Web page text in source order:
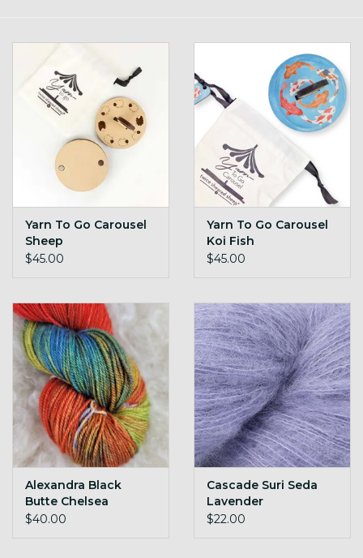
Loyalty!
Yarn To Go Carousel
Sheep
$45.00
Yarn To Go Carousel
Koi Fish
$45.00
Alexandra Black
Butte Chelsea
$40.00
Cascade Suri Seda
Lavender
$22.00